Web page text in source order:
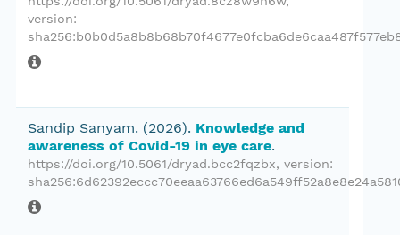
version:
Sandip Sanyam. (2026). Knowledge and
awareness of Covid-19 in eye care.
https://doi.org/10.5061/dryad.bcc2fqzbx, version: